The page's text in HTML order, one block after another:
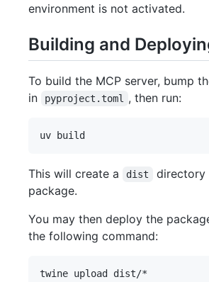
environment is not activated.
Building and
To build the MCP server, bump
in
pyproject.toml , then run:
This will create a dist
directory
package.
You may then deploy the
the following command: